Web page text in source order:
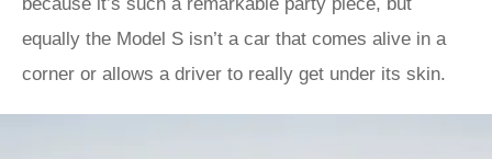
equally the Model S isn’t a car that comes alive in a
corner or allows a driver to really get under its skin.